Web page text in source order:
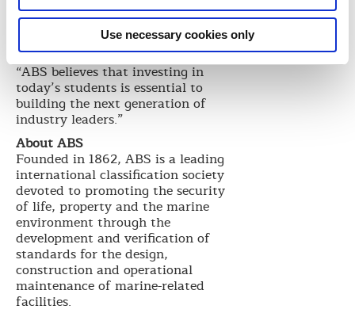
Use necessary cookies only
At the dedication, Wiernicki told
assembled donors, community
members, legislators and others,
“ABS believes that investing in
today’s students is essential to
building the next generation of
industry leaders.”
About ABS
Founded in 1862, ABS is a leading
international classification society
devoted to promoting the security
of life, property and the marine
environment through the
development and verification of
standards for the design,
construction and operational
maintenance of marine-related
facilities.